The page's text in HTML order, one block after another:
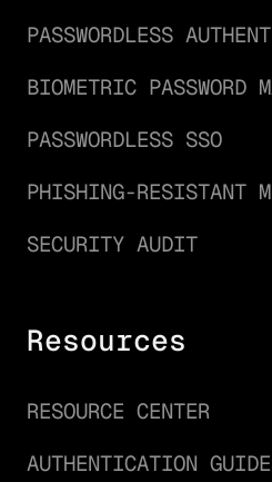
PASSWORDLESS
BIOMETRIC PASSWORD
PASSWORDLESS SSO
PHISHING-RESISTANT
SECURITY AUDIT
Resources
RESOURCE CENTER
AUTHENTICATION